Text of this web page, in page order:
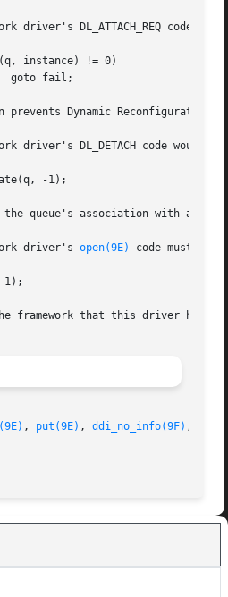
driver's DL_ATTACH_REQ code
instance) != 0)
prevents Dynamic Reconfiguration
driver's DL_DETACH code would
-1);
queue's association with any
driver's
open(9E) code must
1);
framework that this driver has
, put(9E) , ddi_no_info(9F) ,